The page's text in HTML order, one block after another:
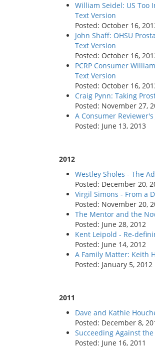
William Seidel: US Too
Text Version
Posted: October 16,
John Shaff: OHSU
Text Version
Posted: October 16,
PCRP Consumer
Text Version
Posted: October 16,
Craig Pynn: Taking
Posted: November 27,
A Consumer
Posted: June 13, 2013
2012
Westley Sholes - The
Posted: December 20,
Virgil Simons - From a
Posted: November 20,
The Mentor and the
Posted: June 28, 2012
Kent Leipold - Re-
Posted: June 14, 2012
A Family Matter: Keith
Posted: January 5, 2012
2011
Dave and Kathie
Posted: December 8,
Succeeding Against
Posted: June 16, 2011